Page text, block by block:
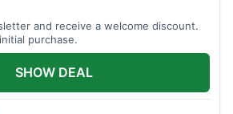
and receive a welcome discount.
purchase.
SHOW DEAL